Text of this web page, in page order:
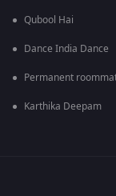
Qubool Hai
Dance India Dance
Permanent
Karthika Deepam